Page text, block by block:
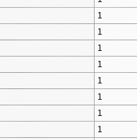
1
1
1
1
1
1
1
1